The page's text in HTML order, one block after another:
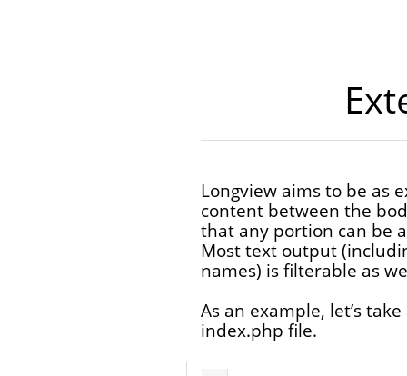
Longview aims to be as
content between the
that any portion can be
Most text output
names) is filterable as
As an example, let’s
index.php file.